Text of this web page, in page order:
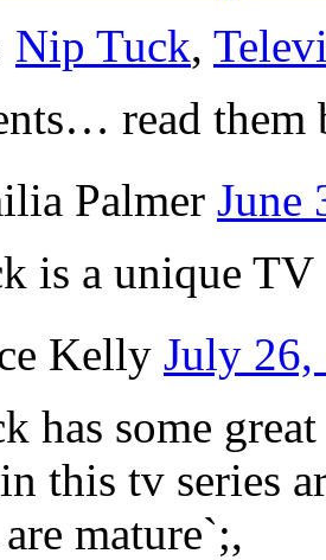
Nip Tuck,
read
Palmer June
is a unique
Kelly July 26,
has some
this tv series
mature`;,